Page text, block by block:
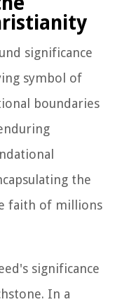
significance
symbol of
boundaries
the
faith of millions
significance
In a